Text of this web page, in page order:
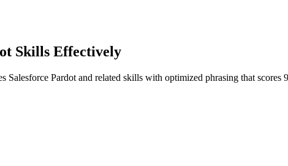
Skills Effectively
Salesforce Pardot and related skills with optimized phrasing that